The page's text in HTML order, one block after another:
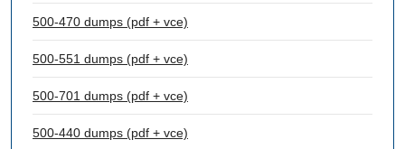
500-470 dumps (pdf + vce)
500-551 dumps (pdf + vce)
500-701 dumps (pdf + vce)
500-440 dumps (pdf + vce)